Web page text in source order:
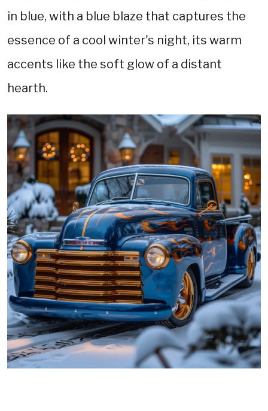
in blue, with a blue blaze that captures the
essence of a cool winter's night, its warm
accents like the soft glow of a distant
hearth.